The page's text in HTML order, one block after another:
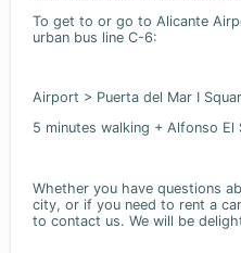
To get to or go to Alicante
urban bus line C-6:
Airport > Puerta del Mar I
5 minutes walking + Alfonso El
Whether you have questions
city, or if you need to rent a
to contact us. We will be